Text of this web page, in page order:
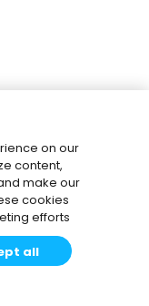
on our
content,
make our
cookies
efforts
all